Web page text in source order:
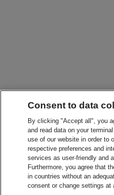
Consent to data
By clicking "Accept all", you
and read data on your
use of our website in order to
respective preferences and
services as user-friendly and
Furthermore, you agree that
in countries without an
consent or change settings